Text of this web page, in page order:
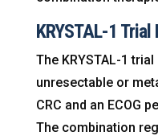
KRYSTAL-1
The KRYSTAL-1
unresectable or
CRC and an ECOG
The combination